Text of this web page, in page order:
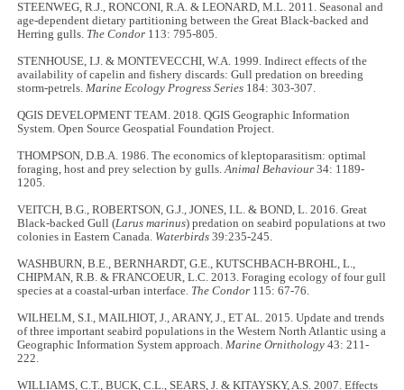
STEENWEG, R.J., RONCONI, R.A. & LEONARD, M.L. 2011. Seasonal and
age-dependent dietary partitioning between the Great Black-backed and
Herring gulls. The Condor 113: 795-805.
STENHOUSE, I.J. & MONTEVECCHI, W.A. 1999. Indirect effects of the
availability of capelin and fishery discards: Gull predation on breeding
storm-petrels.Marine Ecology Progress Series 184: 303-307.
QGIS DEVELOPMENT TEAM. 2018. QGIS Geographic Information
System. Open Source Geospatial Foundation Project.
THOMPSON, D.B.A. 1986. The economics of kleptoparasitism: optimal
foraging, host and prey selection by gulls.Animal Behaviour 34: 1189-
1205.
VEITCH, B.G., ROBERTSON, G.J., JONES, I.L. & BOND, L. 2016. Great
Black-backed Gull (Larus marinus) predation on seabird populations at two
colonies in Eastern Canada. Waterbirds39:235-245.
WASHBURN, B.E., BERNHARDT, G.E., KUTSCHBACH-BROHL, L.,
CHIPMAN, R.B. & FRANCOEUR, L.C. 2013. Foraging ecology of four gull
species at a coastal-urban interface. The Condor 115: 67-76.
WILHELM, S.I., MAILHIOT, J., ARANY, J., ET AL. 2015. Update and trends
of three important seabird populations in the Western North Atlantic using a
Geographic Information System approach.Marine Ornithology 43: 211-
222.
WILLIAMS, C.T., BUCK, C.L., SEARS, J. & KITAYSKY, A.S. 2007. Effects